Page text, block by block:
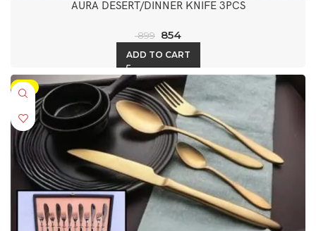
AURA DESERT/DINNER KNIFE 3PCS
899 854
ADD TO CART
-5%